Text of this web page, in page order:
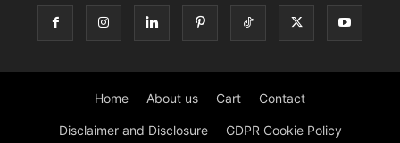
Home About us Cart Contact
Disclaimer and Disclosure GDPR Cookie Policy